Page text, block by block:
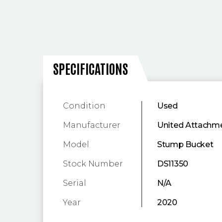
SPECIFICATIONS
Condition Used
Manufacturer United
Model Stump Bucket
Stock Number DS11350
Serial N/A
Year 2020